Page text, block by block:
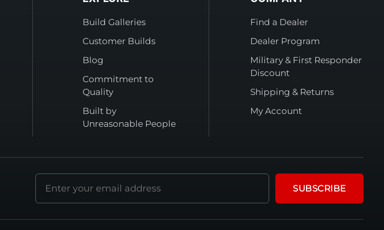
Build Galleries
Customer Builds
Blog
Commitment to
Quality
Built by
Unreasonable People
Find a Dealer
Dealer Program
Military & First Responder
Discount
Shipping & Returns
My Account
Email
address
SUBSCRIBE